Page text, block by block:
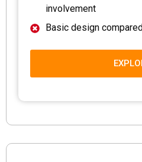
involvement
Basic design